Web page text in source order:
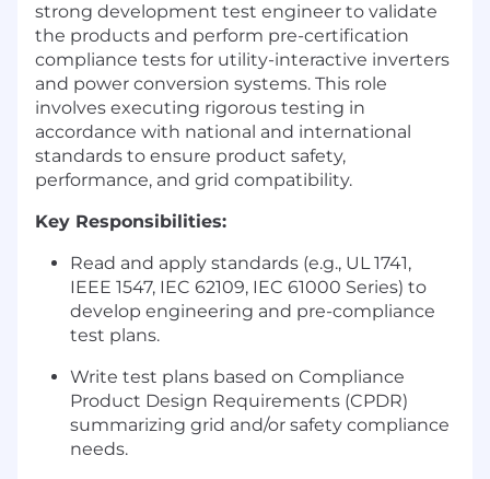
strong development test engineer to validate
the products and perform pre-certification
compliance tests for utility-interactive inverters
and power conversion systems. This role
involves executing rigorous testing in
accordance with national and international
standards to ensure product safety,
performance, and grid compatibility.
Key Responsibilities:
Read and apply standards (e.g., UL 1741,
IEEE 1547, IEC 62109, IEC 61000 Series) to
develop engineering and pre-compliance
test plans.
Write test plans based on Compliance
Product Design Requirements (CPDR)
summarizing grid and/or safety compliance
needs.